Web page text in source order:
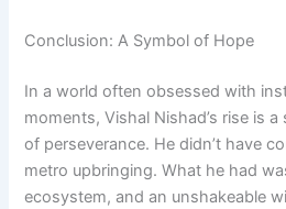
Conclusion: A Symbol of Hope
In a world often obsessed with
moments, Vishal Nishad’s rise is
of perseverance. He didn’t have
metro upbringing. What he had
ecosystem, and an unshakeable